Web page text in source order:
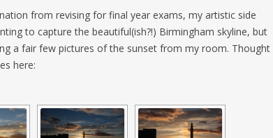
from revising for final year exams, my artistic side
to capture the beautiful(ish?!) Birmingham skyline, but
a fair few pictures of the sunset from my room. Thought
here: